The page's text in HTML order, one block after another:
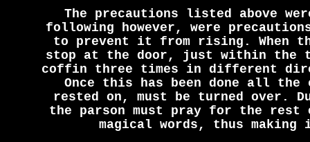
The precautions listed above
following however, were
to prevent it from rising. When
stop at the door, just within the
coffin three times in different
Once this has been done all
rested on, must be turned over.
the parson must pray for the
magical words, thus